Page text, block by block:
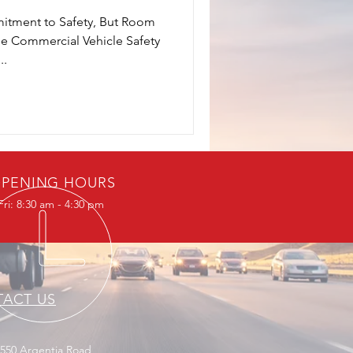
to Safety, But Room
Commercial Vehicle Safety
HOURS
8:30 am - 4:30 pm
US
Argentia Road